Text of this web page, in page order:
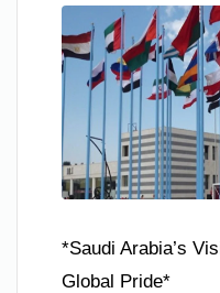
*Saudi Arabia’s
Global Pride*